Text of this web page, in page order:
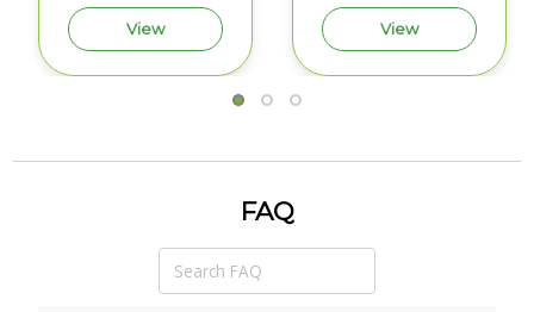
View View
FAQ